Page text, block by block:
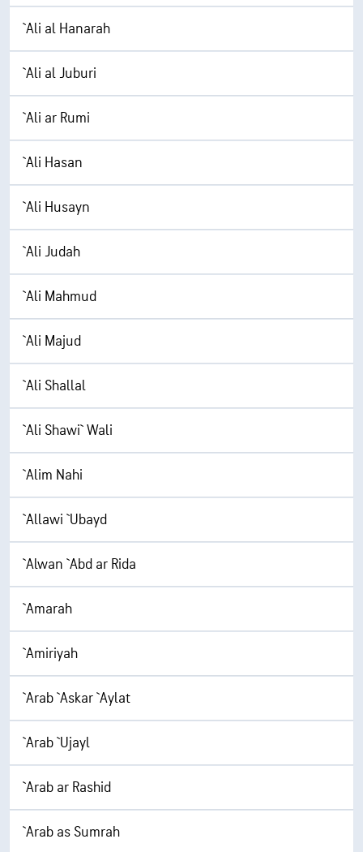
`Ali al Hanarah
`Ali al Juburi
`Ali ar Rumi
`Ali Hasan
`Ali Husayn
`Ali Judah
`Ali Mahmud
`Ali Majud
`Ali Shallal
`Ali Shawi` Wali
`Alim Nahi
`Allawi `Ubayd
`Alwan `Abd ar Rida
`Amarah
`Amiriyah
`Arab `Askar `Aylat
`Arab `Ujayl
`Arab ar Rashid
`Arab as Sumrah